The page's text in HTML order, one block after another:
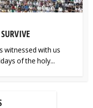
witnessed with us
of the holy...